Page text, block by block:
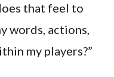
that feel to
words, actions,
my players?”